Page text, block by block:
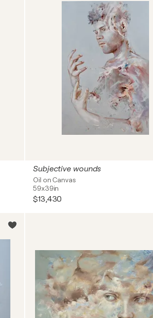
Subjective wounds
Oil on Canvas
59x39in
$13,430